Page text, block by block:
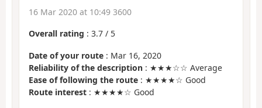
16 Mar 2020 at 10:49 3600
Overall rating : 3.7 / 5
Date of your route : Mar 16, 2020
Reliability of the description : ★★★☆☆ Average
Ease of following the route : ★★★★☆ Good
Route interest : ★★★★☆ Good